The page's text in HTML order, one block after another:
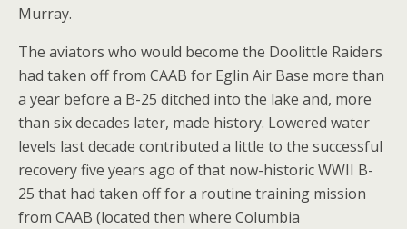
Murray.
The aviators who would become the Doolittle Raiders
had taken off from CAAB for Eglin Air Base more than
a year before a B-25 ditched into the lake and, more
than six decades later, made history. Lowered water
levels last decade contributed a little to the successful
recovery five years ago of that now-historic WWII B-
25 that had taken off for a routine training mission
from CAAB (located then where Columbia